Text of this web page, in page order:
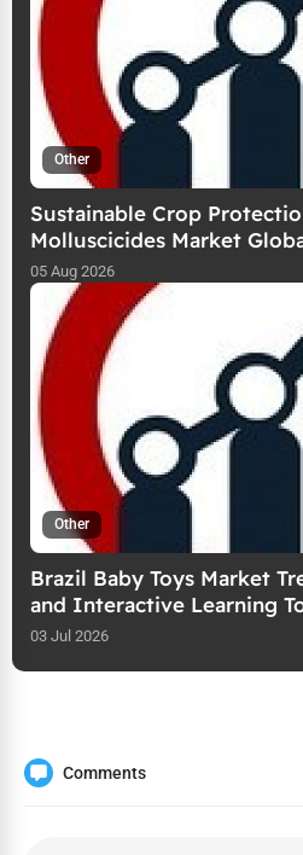
Other
Sustainable Crop
Molluscicides Market
05 Aug 2026
Other
Brazil Baby Toys Market
and Interactive Learning
03 Jul 2026
Comments